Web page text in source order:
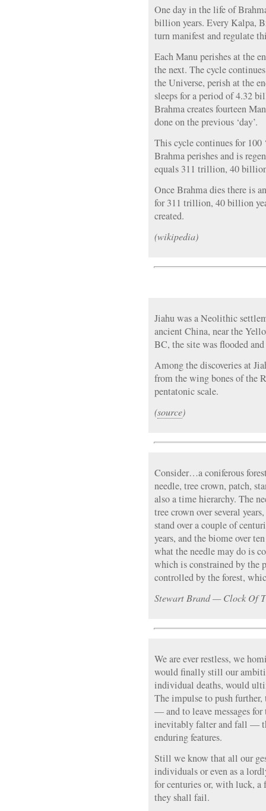
One day in the life of
billion years. Every Kalpa,
turn manifest and regulate
Each Manu perishes at the
the next. The cycle
the Universe, perish at the
sleeps for a period of 4.32
Brahma creates fourteen
done on the previous ‘day’.
This cycle continues for 100
Brahma perishes and is
equals 311 trillion, 40
Once Brahma dies there is
for 311 trillion, 40 billion
created.
(wikipedia)
Jiahu was a Neolithic
ancient China, near the
BC, the site was flooded
Among the discoveries at
from the wing bones of the
pentatonic scale.
(source)
Consider…a coniferous
needle, tree crown, patch,
also a time hierarchy. The
tree crown over several
stand over a couple of
years, and the biome over
what the needle may do is
which is constrained by the
controlled by the forest,
Stewart Brand — Clock Of
We are ever restless, we
would finally still our
individual deaths, would
The impulse to push
— and to leave messages
inevitably falter and fall —
enduring features.
Still we know that all our
individuals or even as a
for centuries or, with luck,
they shall fail.